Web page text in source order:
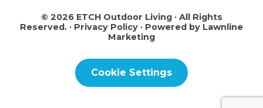
© 2026 ETCH Outdoor Living · All Rights
Reserved. · Privacy Policy · Powered by Lawnline
Marketing
Cookie Settings